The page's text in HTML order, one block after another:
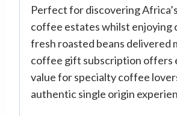
Perfect for discovering
coffee estates whilst enjoying
fresh roasted beans delivered
coffee gift subscription offers
value for specialty coffee
authentic single origin